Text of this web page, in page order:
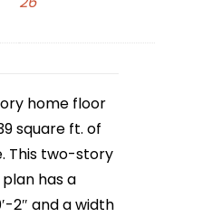
home floor
square ft. of
This two-story
has a
2″ and a width